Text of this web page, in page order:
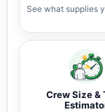
See what supplies
Crew Size &